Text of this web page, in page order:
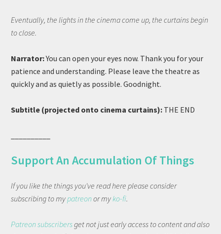
Eventually, the lights in the cinema come up, the curtains begin
to close.
Narrator:You can open your eyes now. Thank you for your
patience and understanding. Please leave the theatre as
quickly and as quietly as possible. Goodnight.
Subtitle (projected onto cinema curtains): THE END
Support An Accumulation Of Things
If you like the things you've read here please consider
subscribing to mypatreonor myko-fi.
Patreon subscribersget not just early access to content and also